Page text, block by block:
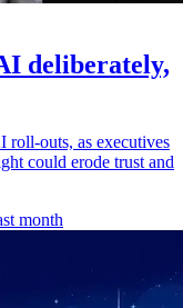
deliberately,
roll-outs, as executives
could erode trust and
month